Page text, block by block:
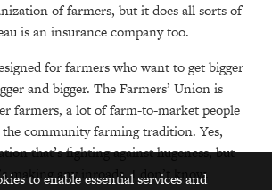
of farmers, but it does all sorts of
is an insurance company too.
for farmers who want to get bigger
and bigger. The Farmers’ Union is
farmers, a lot of farm-to-market people
community farming tradition. Yes,
that’s fighting against hugeness, but
making any inroads, I don’t know.
to enable essential services and